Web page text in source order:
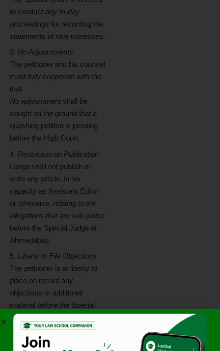
to conduct day-to-day
proceedings for recording the
statements of nine witnesses.
No Adjournments
The petitioner and his counsel
must fully cooperate with the
trial.
No adjournmentshall be
sought on the ground that a
quashing petition is pending
before the High Court.
Restriction on Publication
Langa shall not publish or
write any article, in his
capacity as Assistant Editor
or otherwise, relating to the
allegations that are sub-judice
before the Special Judge at
Ahmedabad.
Liberty to File Objections
The petitioner is at liberty to
place on record any
objections or additional
material before the Special
Court.
The Enforcement Directorate